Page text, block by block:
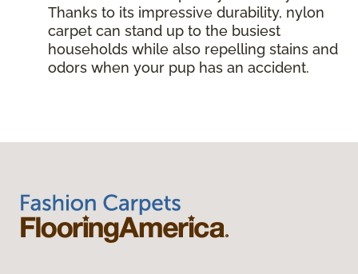
Thanks to its impressive durability, nylon
carpet can stand up to the busiest
households while also repelling stains and
odors when your pup has an accident.